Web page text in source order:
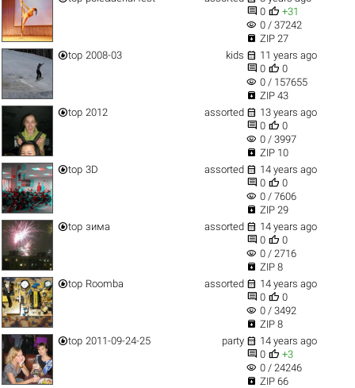
 0  +31
visibility 0 / 37242
 ZIP 27
top 2008-03 kids  11 years ago
 0  0
visibility 0 / 157655
 ZIP 43
top 2012 assorted  13 years ago
 0  0
visibility 0 / 3997
 ZIP 10
top 3D assorted  14 years ago
 0  0
visibility 0 / 7606
 ZIP 29
top зима assorted  14 years ago
 0  0
visibility 0 / 2716
 ZIP 8
top Roomba assorted  14 years ago
 0  0
visibility 0 / 3492
 ZIP 8
top 2011-09-24-25 party  14 years ago
 0  +3
visibility 0 / 24246
 ZIP 66